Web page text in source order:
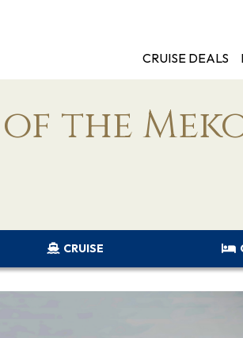
CRUISE DEALS
the
CRUISE